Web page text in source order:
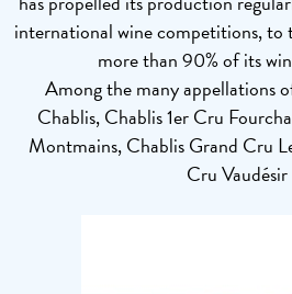
international wine competitions, to
more than 90% of its
Among the many appellations
Chablis, Chablis 1er Cru
Montmains, Chablis Grand Cru
Cru Vaudésir